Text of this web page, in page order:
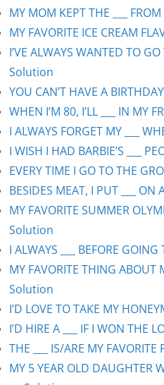
MY MOM KEPT THE ___
MY FAVORITE ICE CREAM
I’VE ALWAYS WANTED TO
Solution
YOU CAN’T HAVE A
WHEN I’M 80, I’LL ___ IN MY
I ALWAYS FORGET MY ___
I WISH I HAD BARBIE’S ___
EVERY TIME I GO TO THE
BESIDES MEAT, I PUT ___
MY FAVORITE SUMMER
Solution
I ALWAYS ___ BEFORE
MY FAVORITE THING ABOUT
Solution
I’D LOVE TO TAKE MY
I’D HIRE A ___ IF I WON THE
THE ___ IS/ARE MY
MY 5 YEAR OLD DAUGHTER